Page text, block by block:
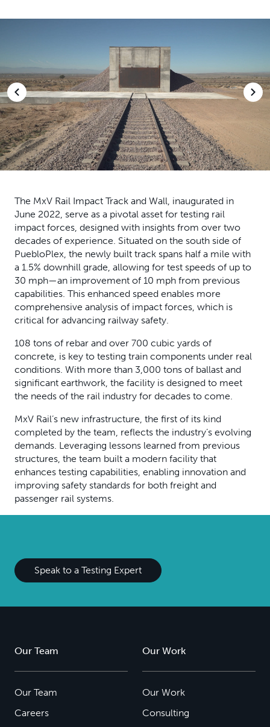
The MxV Rail Impact Track and Wall, inaugurated in
June 2022, serve as a pivotal asset for testing rail
impact forces, designed with insights from over two
decades of experience. Situated on the south side of
PuebloPlex, the newly built track spans half a mile with
a 1.5% downhill grade, allowing for test speeds of up to
30 mph—an improvement of 10 mph from previous
capabilities. This enhanced speed enables more
comprehensive analysis of impact forces, which is
critical for advancing railway safety.
108 tons of rebar and over 700 cubic yards of
concrete, is key to testing train components under real
conditions. With more than 3,000 tons of ballast and
significant earthwork, the facility is designed to meet
the needs of the rail industry for decades to come.
MxV Rail’s new infrastructure, the first of its kind
completed by the team, reflects the industry’s evolving
demands. Leveraging lessons learned from previous
structures, the team built a modern facility that
enhances testing capabilities, enabling innovation and
improving safety standards for both freight and
passenger rail systems.
Speak to a Testing Expert
Our Team
Our Team
Careers
Our Work
Our Work
Consulting